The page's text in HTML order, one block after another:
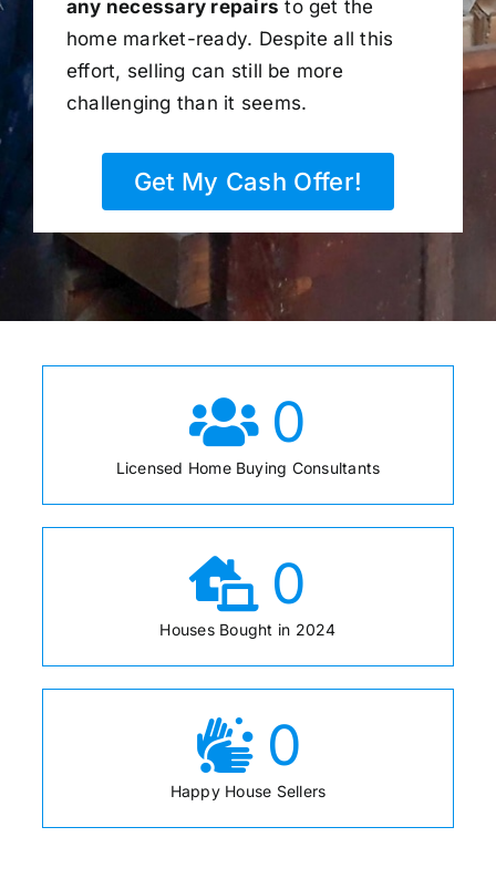
any necessary repairs to get the
home market-ready. Despite all this
effort, selling can still be more
challenging than it seems.
Get My Cash Offer!
0
Licensed Home Buying Consultants
0
Houses Bought in 2024
0
Happy House Sellers